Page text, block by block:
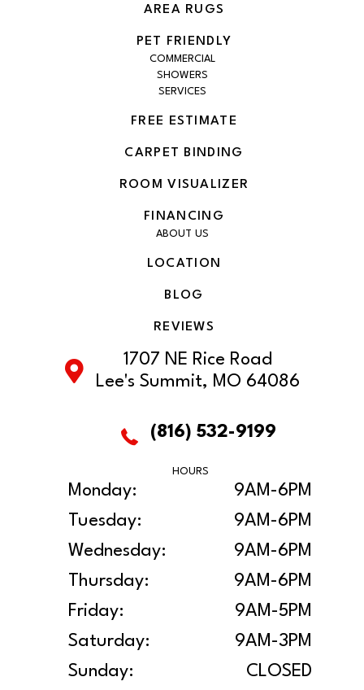
AREA RUGS
PET FRIENDLY
COMMERCIAL
SHOWERS
SERVICES
FREE ESTIMATE
CARPET BINDING
ROOM VISUALIZER
FINANCING
ABOUT US
LOCATION
BLOG
REVIEWS
1707 NE Rice Road
Lee's Summit, MO 64086
(816) 532-9199
HOURS
Monday:
9AM-6PM
Tuesday:
9AM-6PM
Wednesday:
9AM-6PM
Thursday:
9AM-6PM
Friday:
9AM-5PM
Saturday:
9AM-3PM
Sunday:
CLOSED